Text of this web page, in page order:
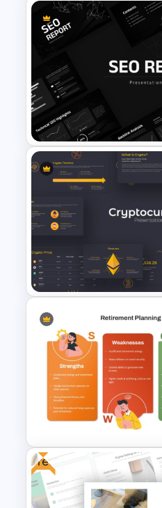
Telemedicine and
Health
Templates
SEO Report
Templates
Cryptocurrency
Presentation
Free